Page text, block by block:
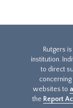
Rutgers
institution.
to direct
websites to
the Report